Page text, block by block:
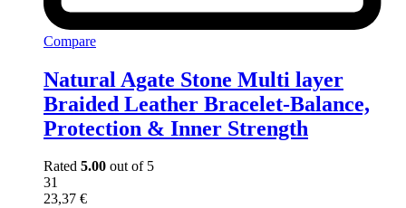
Compare
Natural Agate Stone Multi layer
Braided Leather Bracelet-Balance,
Protection & Inner Strength
Rated 5.00 out of 5
31
23,37 €